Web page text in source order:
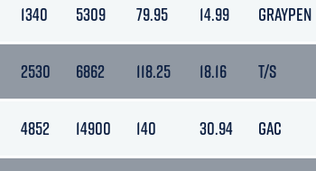
1340 5309 79.95 14.99 GRAYPEN
2530 6862 118.25 18.16 T/S
4852 14900 140 30.94 GAC